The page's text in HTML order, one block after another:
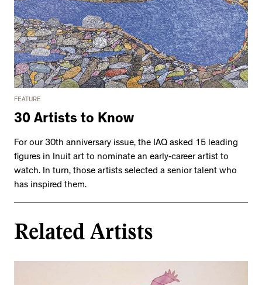
FEATURE
30 Artists to Know
For our 30th anniversary issue, the IAQ asked 15 leading
figures in Inuit art to nominate an early-career artist to
watch. In turn, those artists selected a senior talent who
has inspired them.
Related Artists